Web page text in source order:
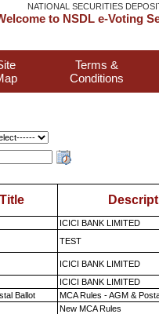
NATIONAL SECURITIES
to NSDL e-Voting
Terms &
Conditions
ICICI BANK LIMITED
TEST
ICICI BANK LIMITED
ICICI BANK LIMITED
Ballot MCA Rules - AGM &
New MCA Rules